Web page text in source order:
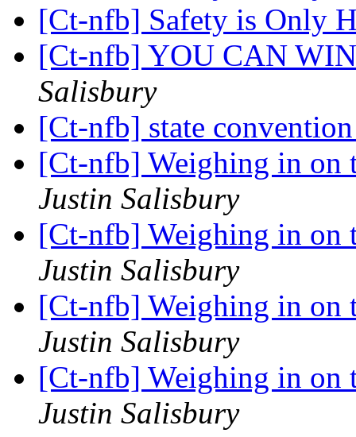
[Ct-nfb] Safety is Only
[Ct-nfb] YOU CAN
Salisbury
[Ct-nfb] state
[Ct-nfb] Weighing in on
Justin Salisbury
[Ct-nfb] Weighing in on
Justin Salisbury
[Ct-nfb] Weighing in on
Justin Salisbury
[Ct-nfb] Weighing in on
Justin Salisbury